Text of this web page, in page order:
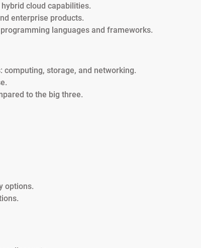
cloud capabilities.
enterprise products.
languages and frameworks.
computing, storage, and networking.
to the big three.
options.